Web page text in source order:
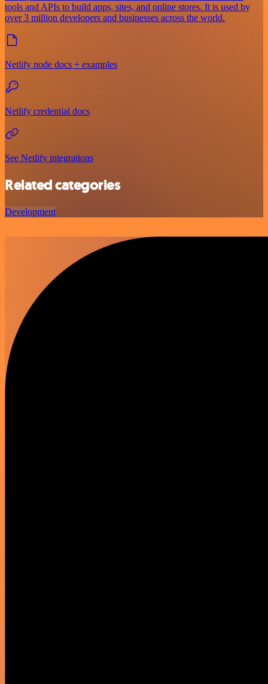
tools and APIs to build apps, sites, and online stores. It is used by
over 3 million developers and businesses across the world.
Netlify node docs + examples
Netlify credential docs
See Netlify integrations
Related categories
Development